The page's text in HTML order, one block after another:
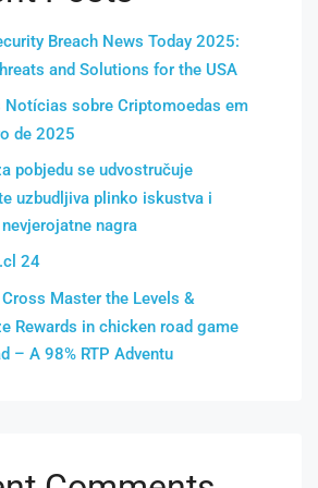
Breach News Today 2025:
and Solutions for the USA
Notícias sobre Criptomoedas em
de 2025
pobjedu se udvostručuje
uzbudljiva plinko iskustva i
nagra
24
Master the Levels &
Rewards in chicken road game
– A 98% RTP Adventu